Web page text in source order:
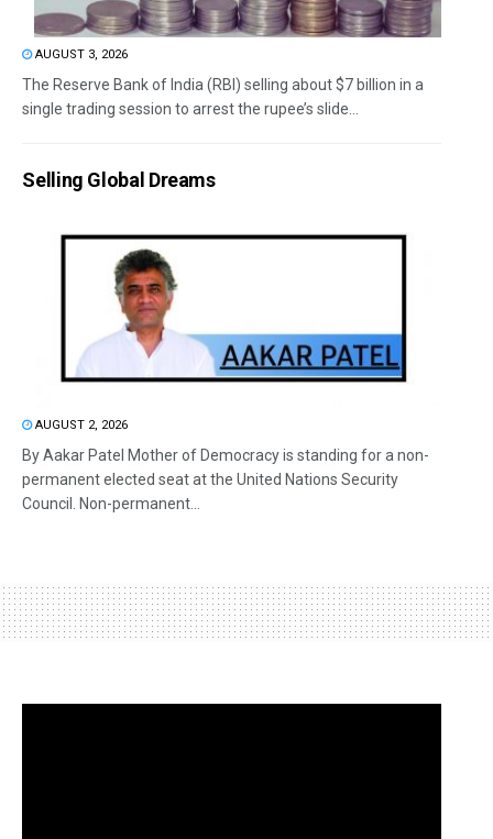
AUGUST 3, 2026
The Reserve Bank of India (RBI) selling about $7 billion in a
single trading session to arrest the rupee’s slide...
Selling Global Dreams
AUGUST 2, 2026
By Aakar Patel Mother of Democracy is standing for a non-
permanent elected seat at the United Nations Security
Council. Non-permanent...